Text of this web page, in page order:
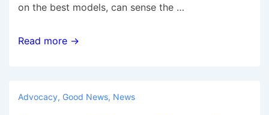
on the best models, can sense the …
The
Read more →
Advocacy, Good News, News